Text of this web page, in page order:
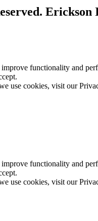
functionality and
use cookies, visit our
functionality and
use cookies, visit our